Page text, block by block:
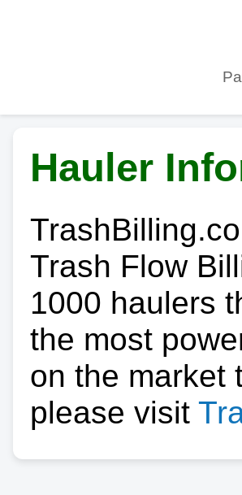
Hauler
Trash Flow
1000 haulers
the most
on the market
please visit